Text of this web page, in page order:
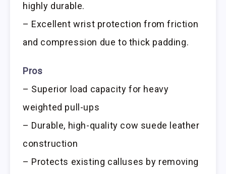
highly durable.
– Excellent wrist protection from friction
and compression due to thick padding.
Pros
– Superior load capacity for heavy
weighted pull-ups
– Durable, high-quality cow suede leather
construction
– Protects existing calluses by removing